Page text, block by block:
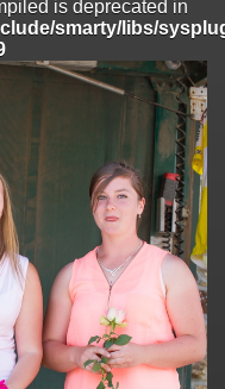
is deprecated in
libs/sysplugins/
is deprecated
libs/sysplugins/
is deprecated in
libs/sysplugins/
is deprecated in
smarty/libs/